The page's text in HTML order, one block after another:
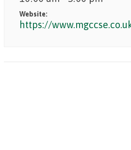
Website:
https://